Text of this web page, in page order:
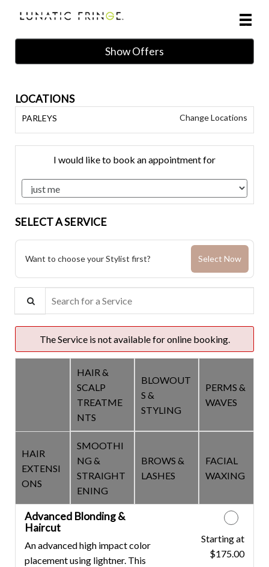
Main
Menu
.
Show Offers
LOCATIONS
PARLEYS Change Locations
I would like to book an appointment for
SELECT A SERVICE
Want to choose your Stylist first? Select Now
Search for a Service
The Service is not available for online booking.
HAIR &
SCALP
TREATME
NTS
BLOWOUT
S &
STYLING
PERMS &
WAVES
HAIR
EXTENSI
ONS
SMOOTHI
NG &
STRAIGHT
ENING
BROWS &
LASHES
FACIAL
WAXING
Advanced Blonding &
Haircut
An advanced high impact color
placement using lightner. This
Discounted Price
Starting at
$175.00